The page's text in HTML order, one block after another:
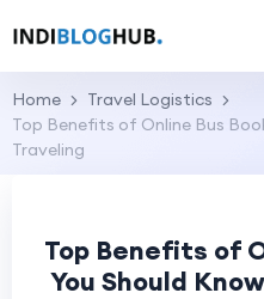
Home
Travel Logistics
Top Benefits of Online Bus
Traveling
Top Benefits of
You Should